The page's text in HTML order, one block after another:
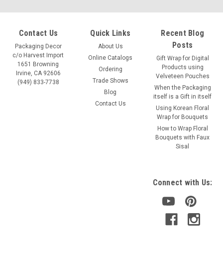
Contact Us
Packaging Decor
c/o Harvest Import
1651 Browning
Irvine, CA 92606
(949) 833-7738
Quick Links
About Us
Online Catalogs
Ordering
Trade Shows
Blog
Contact Us
Recent Blog
Posts
Gift Wrap for Digital
Products using
Velveteen Pouches
When the Packaging
itself is a Gift in itself
Using Korean Floral
Wrap for Bouquets
How to Wrap Floral
Bouquets with Faux
Sisal
Connect with Us: